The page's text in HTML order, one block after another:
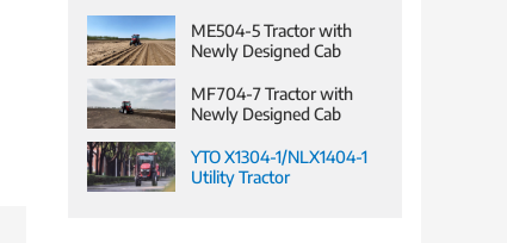
ME504-5 Tractor with
Newly Designed Cab
MF704-7 Tractor with
Newly Designed Cab
YTO X1304-1/NLX1404-1
Utility Tractor